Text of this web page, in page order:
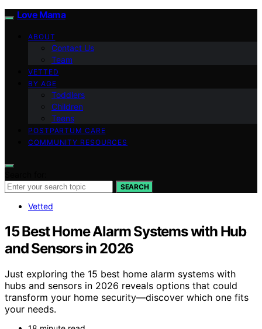
Love Mama
ABOUT
Contact Us
Team
VETTED
BY AGE
Toddlers
Children
Teens
POSTPARTUM CARE
COMMUNITY RESOURCES
SEARCH
Vetted
15 Best Home Alarm Systems with Hub
and Sensors in 2026
Just exploring the 15 best home alarm systems with
hubs and sensors in 2026 reveals options that could
transform your home security—discover which one fits
your needs.